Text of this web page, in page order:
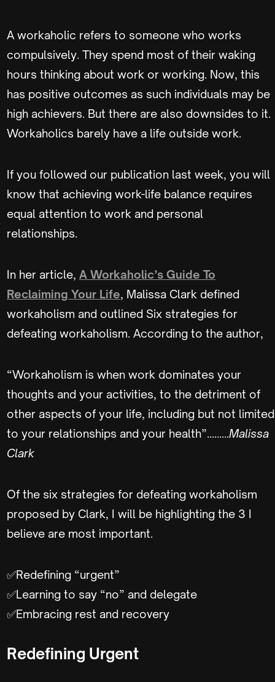
A workaholic refers to someone who works
compulsively. They spend most of their waking
hours thinking about work or working. Now, this
has positive outcomes as such individuals may be
high achievers. But there are also downsides to it.
Workaholics barely have a life outside work.
If you followed our publication last week, you will
know that achieving work-life balance requires
equal attention to work and personal
relationships.
In her article, A Workaholic’s Guide To
Reclaiming Your Life, Malissa Clark defined
workaholism and outlined Six strategies for
defeating workaholism. According to the author,
“Workaholism is when work dominates your
thoughts and your activities, to the detriment of
other aspects of your life, including but not limited
to your relationships and your health”.........Malissa
Clark
Of the six strategies for defeating workaholism
proposed by Clark, I will be highlighting the 3 I
believe are most important.
✅Redefining “urgent”
✅Learning to say “no” and delegate
✅Embracing rest and recovery
Redefining Urgent